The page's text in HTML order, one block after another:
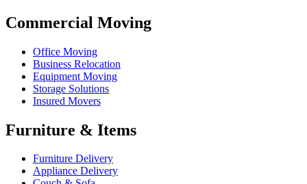
Commercial Moving
Office Moving
Business Relocation
Equipment Moving
Storage Solutions
Insured Movers
Furniture & Items
Furniture Delivery
Appliance Delivery